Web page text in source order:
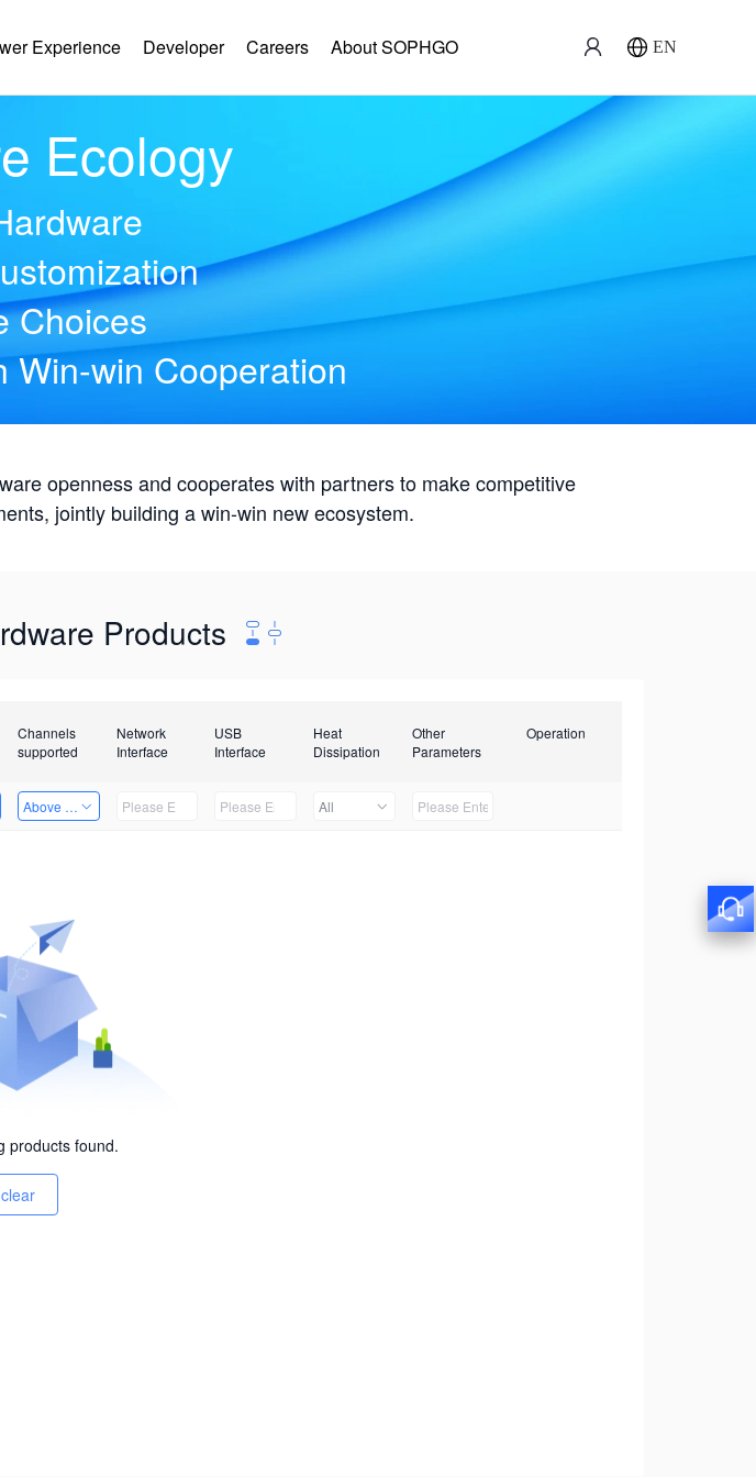
Experience Developer Careers About SOPHGO EN
Ecology
Choices
Win-win Cooperation
openness and cooperates with partners to make competitive
jointly building a win-win new ecosystem.
Products
Channels
supported
Network
Interface
USB
Interface
Heat
Dissipation
Other
Parameters
Operation
Above 32 Channels All
products found.
clear